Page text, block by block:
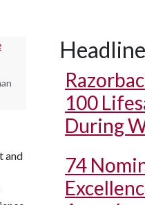
and
100
During
74